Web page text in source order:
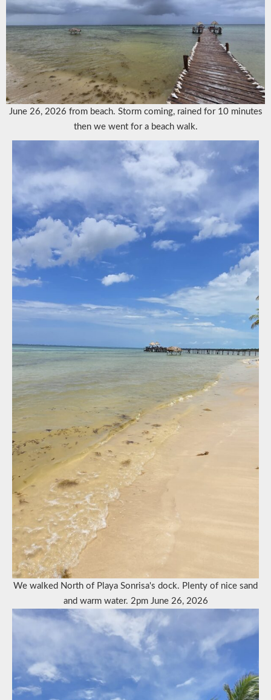
June 26, 2026 from beach. Storm coming, rained for 10 minutes
then we went for a beach walk.
We walked North of Playa Sonrisa's dock. Plenty of nice sand
and warm water. 2pm June 26, 2026